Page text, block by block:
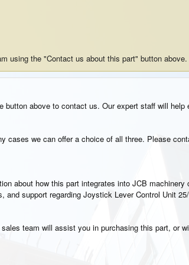
using the "Contact us about this part" button above.
above to contact us. Our expert staff will
cases we can offer a choice of all three. Please
about how this part integrates into JCB
support regarding Joystick Lever Control Unit
team will assist you in purchasing this part, or